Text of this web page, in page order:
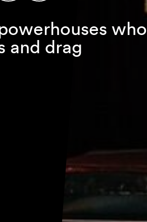
who
and drag